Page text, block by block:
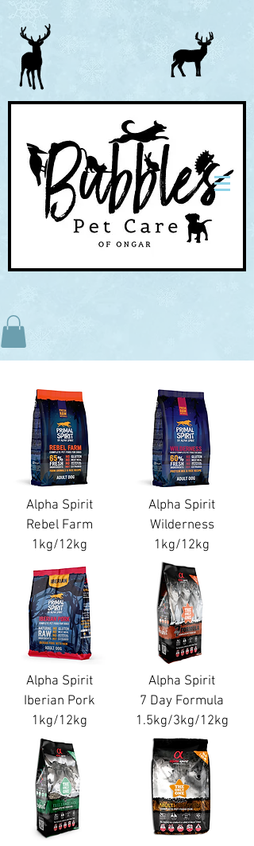
Alpha Spirit
Rebel Farm
1kg/12kg
Alpha Spirit
Iberian Pork
1kg/12kg
Alpha Spirit
Wilderness
1kg/12kg
Alpha Spirit
7 Day Formula
1.5kg/3kg/12kg